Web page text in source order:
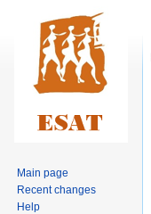
Main page
Recent changes
Help